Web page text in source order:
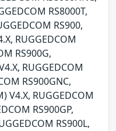
RS8000T,
RS900,
RUGGEDCOM
RS900G,
RUGGEDCOM
RS900GNC,
V4.X, RUGGEDCOM
RS900GP,
RS900L,